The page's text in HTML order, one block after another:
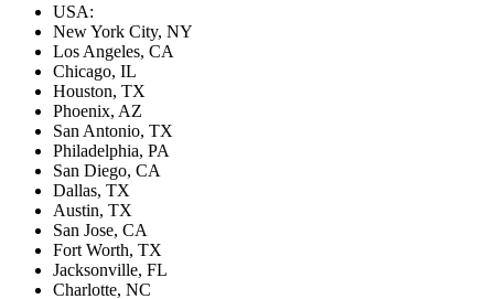
USA:
New York City, NY
Los Angeles, CA
Chicago, IL
Houston, TX
Phoenix, AZ
San Antonio, TX
Philadelphia, PA
San Diego, CA
Dallas, TX
Austin, TX
San Jose, CA
Fort Worth, TX
Jacksonville, FL
Charlotte, NC